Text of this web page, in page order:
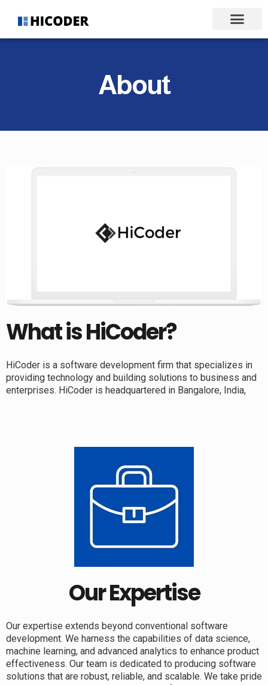
About
What is HiCoder?
HiCoder is a software development firm that specializes in
providing technology and building solutions to business and
enterprises. HiCoder is headquartered in Bangalore, India,
Our Expertise
Our expertise extends beyond conventional software
development. We harness the capabilities of data science,
machine learning, and advanced analytics to enhance product
effectiveness. Our team is dedicated to producing software
solutions that are robust, reliable, and scalable. We take pride